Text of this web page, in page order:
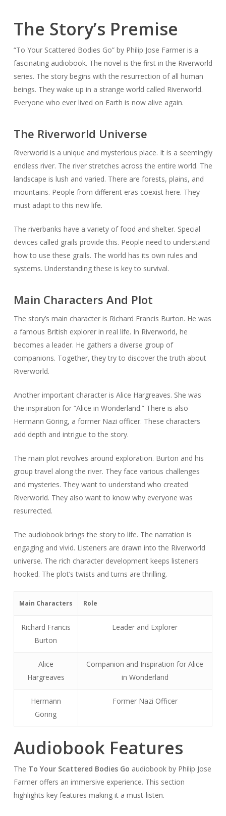
The Story’s Premise
“To Your Scattered Bodies Go” by Philip Jose Farmer is a
fascinating audiobook. The novel is the first in the Riverworld
series. The story begins with the resurrection of all human
beings. They wake up in a strange world called Riverworld.
Everyone who ever lived on Earth is now alive again.
The Riverworld Universe
Riverworld is a unique and mysterious place. It is a seemingly
endless river. The river stretches across the entire world. The
landscape is lush and varied. There are forests, plains, and
mountains. People from different eras coexist here. They
must adapt to this new life.
The riverbanks have a variety of food and shelter. Special
devices called grails provide this. People need to understand
how to use these grails. The world has its own rules and
systems. Understanding these is key to survival.
Main Characters And Plot
The story’s main character is Richard Francis Burton. He was
a famous British explorer in real life. In Riverworld, he
becomes a leader. He gathers a diverse group of
companions. Together, they try to discover the truth about
Riverworld.
Another important character is Alice Hargreaves. She was
the inspiration for “Alice in Wonderland.” There is also
Hermann Göring, a former Nazi officer. These characters
add depth and intrigue to the story.
The main plot revolves around exploration. Burton and his
group travel along the river. They face various challenges
and mysteries. They want to understand who created
Riverworld. They also want to know why everyone was
resurrected.
The audiobook brings the story to life. The narration is
engaging and vivid. Listeners are drawn into the Riverworld
universe. The rich character development keeps listeners
hooked. The plot’s twists and turns are thrilling.
Main Characters Role
Richard Francis
Burton
Leader and Explorer
Alice
Hargreaves
Companion and Inspiration for Alice
in Wonderland
Hermann
Göring
Former Nazi Officer
Audiobook Features
The To Your Scattered Bodies Go audiobook by Philip Jose
Farmer offers an immersive experience. This section
highlights key features making it a must-listen.